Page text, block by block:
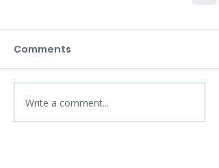
Comments
Write a comment...